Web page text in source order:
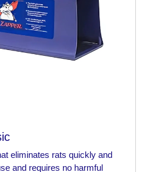
eliminates rats quickly and
and requires no harmful